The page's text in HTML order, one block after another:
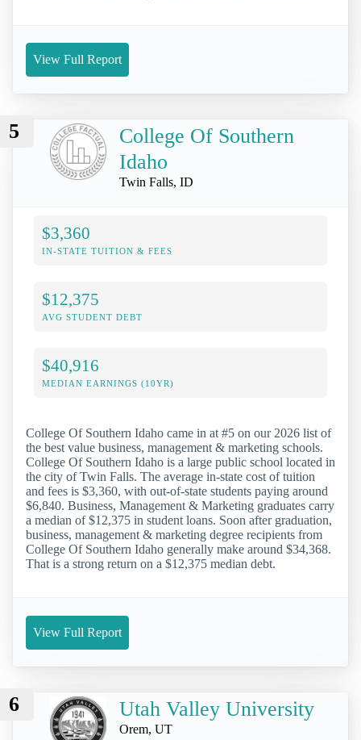
View Full Report
5
College Of Southern
Idaho
Twin Falls, ID
$3,360
IN-STATE TUITION & FEES
$12,375
AVG STUDENT DEBT
$40,916
MEDIAN EARNINGS (10YR)
College Of Southern Idaho came in at #5 on our 2026 list of
the best value business, management & marketing schools.
College Of Southern Idaho is a large public school located in
the city of Twin Falls. The average in-state cost of tuition
and fees is $3,360, with out-of-state students paying around
$6,840. Business, Management & Marketing graduates carry
a median of $12,375 in student loans. Soon after graduation,
business, management & marketing degree recipients from
College Of Southern Idaho generally make around $34,368.
That is a strong return on a $12,375 median debt.
View Full Report
6 Utah Valley University
Orem, UT